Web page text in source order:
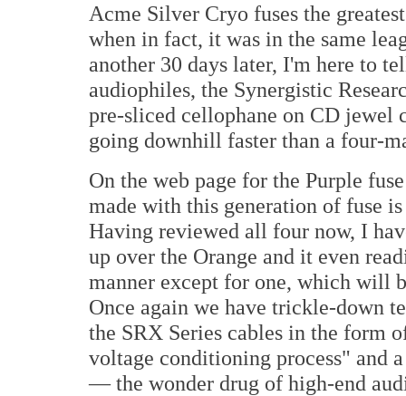
Acme Silver Cryo fuses the
when in fact, it was in the same
another 30 days later, I'm here to
audiophiles, the Synergistic
pre-sliced cellophane on CD
going downhill faster than a four-
On the web page for the Purple
made with this generation of fuse
Having reviewed all four now, I
up over the Orange and it even
manner except for one, which will
Once again we have trickle-down
the SRX Series cables in the form
voltage conditioning process" and
— the wonder drug of high-end